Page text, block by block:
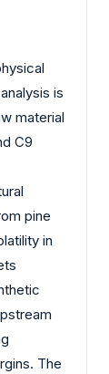
is
material
C9
pine
in
The